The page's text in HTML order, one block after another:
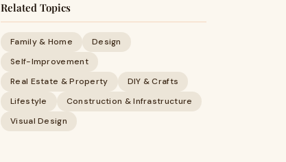
Related Topics
Family & Home
Design
Self-Improvement
Real Estate & Property
DIY & Crafts
Lifestyle
Construction & Infrastructure
Visual Design